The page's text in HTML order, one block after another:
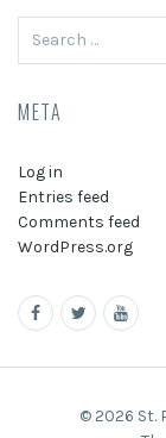
META
Log in
Entries feed
Comments feed
WordPress.org
© 2026 St.